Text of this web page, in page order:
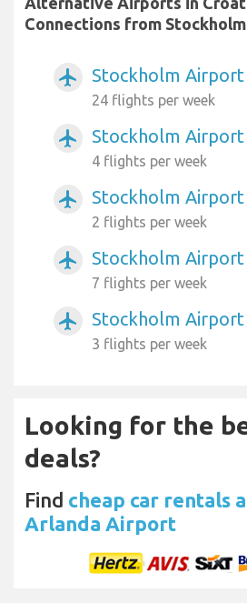
Connections from
airplanemode_active Stockholm
24 flights per week
airplanemode_active Stockholm
4 flights per week
airplanemode_active Stockholm Airport
2 flights per week
airplanemode_active Stockholm
7 flights per week
airplanemode_active Stockholm
3 flights per week
Looking for the
deals?
Find cheap car rentals
Arlanda Airport